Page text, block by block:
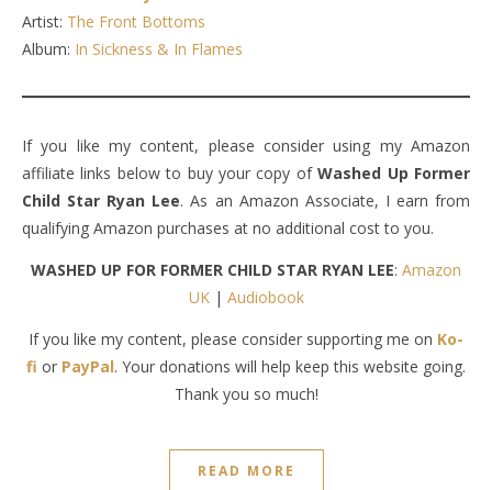
Artist: The Front Bottoms
Album: In Sickness & In Flames
If you like my content, please consider using my Amazon
affiliate links below to buy your copy ofWashed Up Former
Child Star Ryan Lee. As an Amazon Associate, I earn from
qualifying Amazon purchases at no additional cost to you.
WASHED UP FOR FORMER CHILD STAR RYAN LEE: Amazon
UK| Audiobook
If you like my content, please consider supporting me on Ko-
fi or PayPal. Your donations will help keep this website going.
Thank you so much!
READ MORE